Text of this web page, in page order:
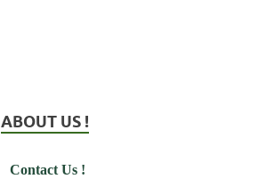
ABOUT US !
Contact Us !